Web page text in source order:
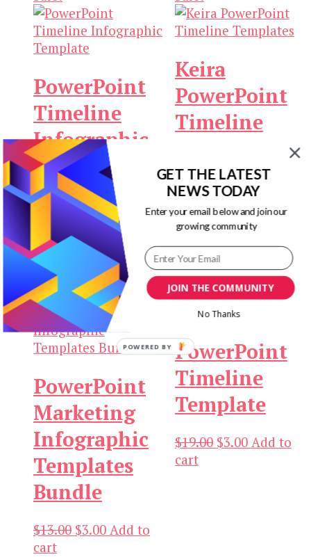
PowerPoint
Timeline
Infographic
Template
$19.00Original
price
was:
$19.00.
$3.00Current
price
is:
$3.00.
Add to
cart
Keira
PowerPoint
Timeline
$19.00Original
was:
$3.00Current
is:
Add to
Sale!
PowerPoint
Marketing
Infographic
Templates
Bundle
$13.00 Original
$3.00Current
Add to
cart
Sale!
PowerPoint
Timeline
Template
$19.00 Original
$3.00Current
Add to
cart
JOIN THE COMMUNITY
GET THE LATEST
NEWS TODAY
Enter your email below and join our
growing community
No Thanks
POWERED BY